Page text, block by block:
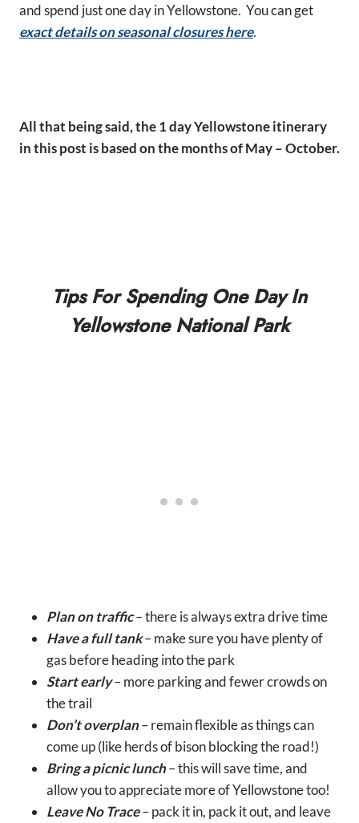
and spend just one day in Yellowstone. You can get
exact details on seasonal closures here.
All that being said, the 1 day Yellowstone itinerary
in this post is based on the months of May – October.
Tips For Spending One Day In
Yellowstone National Park
Plan on traffic– there is always extra drive time
Have a full tank– make sure you have plenty of
gas before heading into the park
Start early– more parking and fewer crowds on
the trail
Don’t overplan– remain flexible as things can
come up (like herds of bison blocking the road!)
Bring a picnic lunch– this will save time, and
allow you to appreciate more of Yellowstone too!
Leave No Trace– pack it in, pack it out, and leave